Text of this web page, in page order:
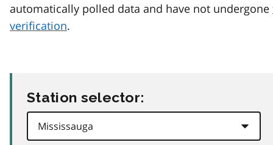
automatically polled data and have not undergone
verification.
Station selector: